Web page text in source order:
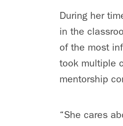
During her
in the
of the most
took multiple
mentorship
“She cares